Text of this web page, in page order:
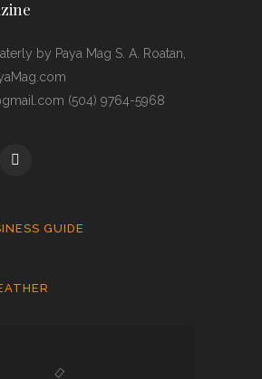
by Paya Mag S. A. Roatan,
(504) 9764-5968
GUIDE